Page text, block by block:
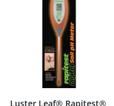
Luster Leaf® Rapitest®